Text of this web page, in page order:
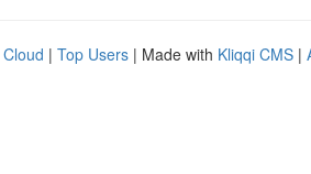
| Top Users | Made with Kliqqi CMS |